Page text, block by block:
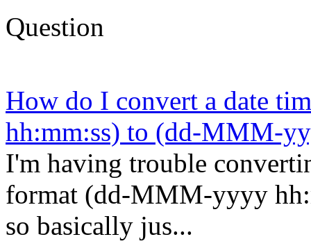
Question
How do I convert a date
hh:mm:ss) to (dd-MMM-
I'm having trouble
format (dd-MMM-yyyy
so basically jus...